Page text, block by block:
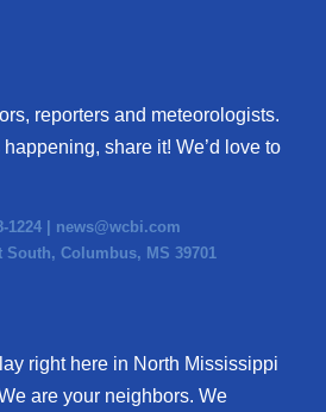
reporters and meteorologists.
share it! We’d love to
1224 | news@wcbi.com
South, Columbus, MS 39701
right here in North Mississippi
are your neighbors. We